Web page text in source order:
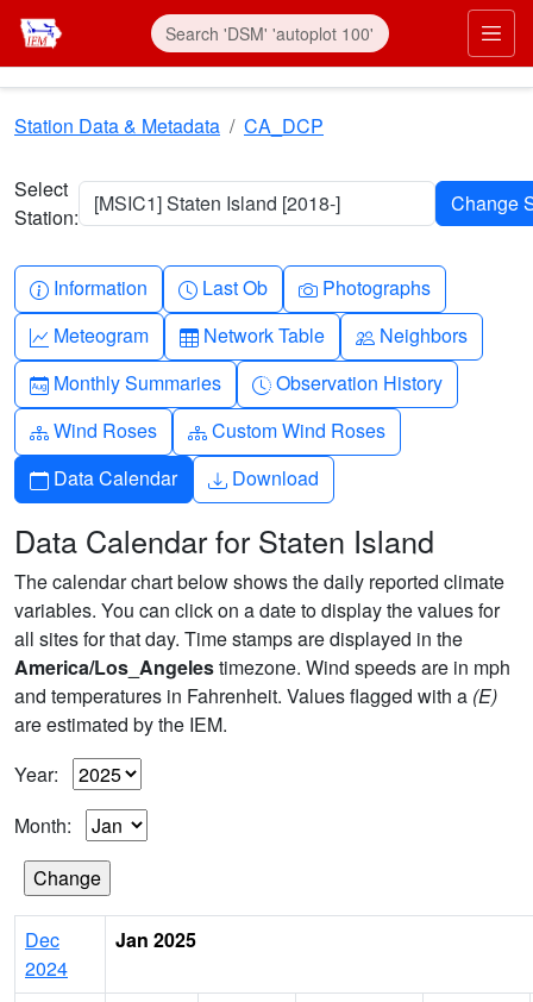
Skip to main content
Station Data & Metadata CA_DCP
Select
Station:
[MSIC1] Staten Island [2018-]
Info-circle
Information Clock
Last Ob Camera
Photographs
Graph-up
Meteogram Table
Network Table People
Neighbors
Calendar-month
Monthly Summaries Clock-history
Observation History
Diagram-3
Wind Roses Diagram-3
Custom Wind Roses
Calendar
Data Calendar Download
Download
Data Calendar for Staten Island
The calendar chart below shows the daily reported climate
variables. You can click on a date to display the values for
all sites for that day. Time stamps are displayed in the
America/Los_Angelestimezone. Wind speeds are in mph
and temperatures in Fahrenheit. Values flagged with a (E)
are estimated by the IEM.
Year:
Month:
Dec
2024
Jan 2025